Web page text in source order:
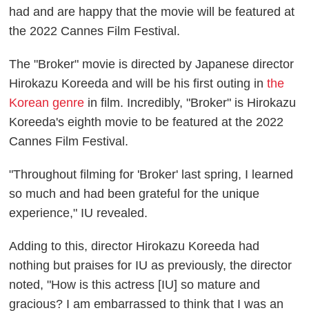
had and are happy that the movie will be featured at
the 2022 Cannes Film Festival.
The "Broker" movie is directed by Japanese director
Hirokazu Koreeda and will be his first outing inthe
Korean genre in film. Incredibly, "Broker" is Hirokazu
Koreeda's eighth movie to be featured at the 2022
Cannes Film Festival.
"Throughout filming for 'Broker' last spring, I learned
so much and had been grateful for the unique
experience," IU revealed.
Adding to this, director Hirokazu Koreeda had
nothing but praises for IU as previously, the director
noted, "How is this actress [IU] so mature and
gracious? I am embarrassed to think that I was an